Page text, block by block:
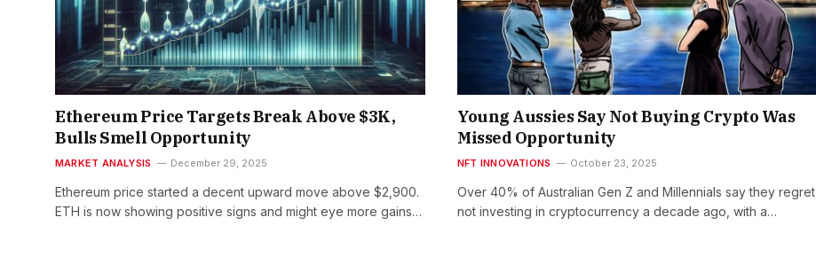
Ethereum Price Targets Break Above $3K,
Bulls Smell Opportunity
MARKET ANALYSIS December 29, 2025
Ethereum price started a decent upward move above $2,900.
ETH is now showing positive signs and might eye more gains…
Young Aussies Say Not Buying Crypto Was
Missed Opportunity
NFT INNOVATIONS October 23, 2025
Over 40% of Australian Gen Z and Millennials say they regret
not investing in cryptocurrency a decade ago, with a…